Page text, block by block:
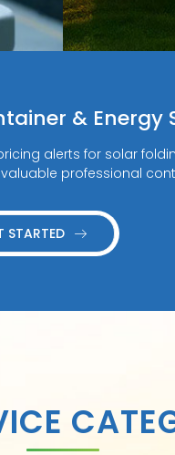
& Energy
alerts for solar
professional
STARTED